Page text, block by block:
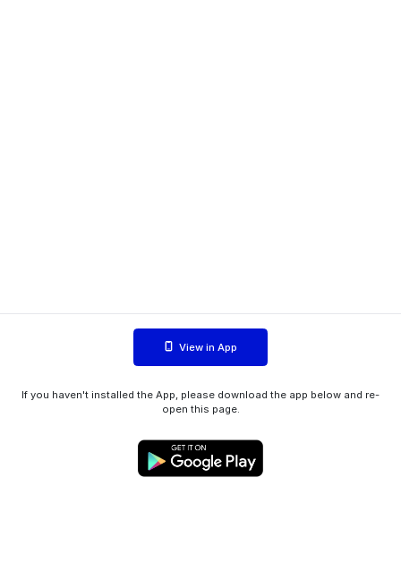
View in App
If you haven't installed the App, please download the app below and re-
open this page.